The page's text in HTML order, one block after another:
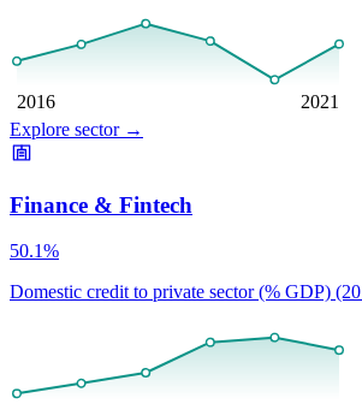
2016
2021
Explore sector→
Finance & Fintech
50.1%
Domestic credit to private sector (% GDP)